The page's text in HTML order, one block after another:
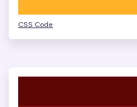
CSS Code